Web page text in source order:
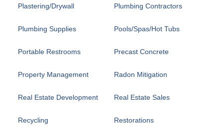
Plastering/Drywall Plumbing Contractors
Plumbing Supplies Pools/Spas/Hot Tubs
Portable Restrooms Precast Concrete
Property Management Radon Mitigation
Real Estate Development Real Estate Sales
Recycling Restorations